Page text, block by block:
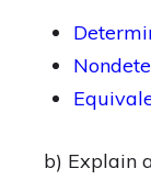
b) Explain